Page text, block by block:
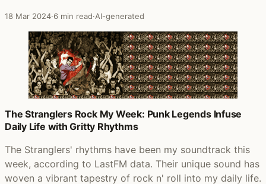
18 Mar 2024·6 min read·AI-generated
The Stranglers Rock My Week: Punk Legends Infuse
Daily Life with Gritty Rhythms
The Stranglers' rhythms have been my soundtrack this
week, according to LastFM data. Their unique sound has
woven a vibrant tapestry of rock n' roll into my daily life.